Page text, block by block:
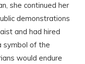
she continued her
demonstrations
and had hired
symbol of the
would endure